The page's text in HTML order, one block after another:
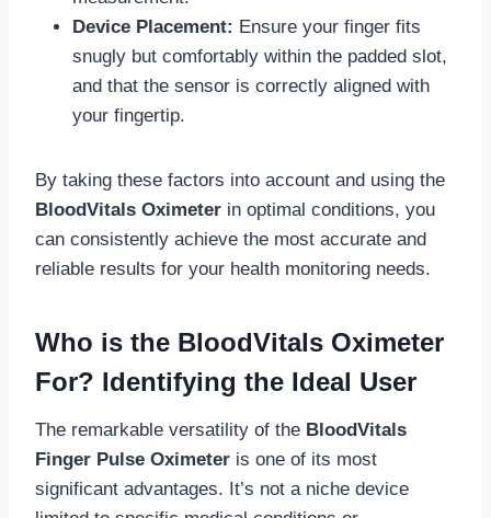
Device Placement: Ensure your finger fits
snugly but comfortably within the padded slot,
and that the sensor is correctly aligned with
your fingertip.
By taking these factors into account and using the
BloodVitals Oximeter in optimal conditions, you
can consistently achieve the most accurate and
reliable results for your health monitoring needs.
Who is the BloodVitals Oximeter
For? Identifying the Ideal User
The remarkable versatility of the BloodVitals
Finger Pulse Oximeter is one of its most
significant advantages. It’s not a niche device